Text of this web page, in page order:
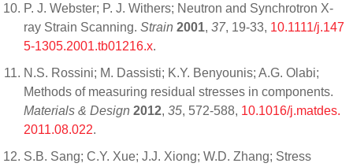
P. J. Webster; P. J. Withers; Neutron and Synchrotron X‐
ray Strain Scanning. Strain 2001, 37, 19-33, 10.1111/j.147
5-1305.2001.tb01216.x.
N.S. Rossini; M. Dassisti; K.Y. Benyounis; A.G. Olabi;
Methods of measuring residual stresses in components.
Materials & Design 2012, 35, 572-588, 10.1016/j.matdes.
2011.08.022.
S.B. Sang; C.Y. Xue; J.J. Xiong; W.D. Zhang; Stress